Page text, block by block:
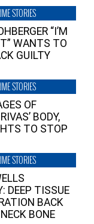
STORIES
“I’M
WANTS TO
GUILTY
STORIES
OF
BODY,
TO STOP
STORIES
DEEP TISSUE
BACK
BONE